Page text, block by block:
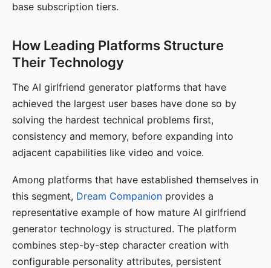
base subscription tiers.
How Leading Platforms Structure
Their Technology
The AI girlfriend generator platforms that have
achieved the largest user bases have done so by
solving the hardest technical problems first,
consistency and memory, before expanding into
adjacent capabilities like video and voice.
Among platforms that have established themselves in
this segment, Dream Companion provides a
representative example of how mature AI girlfriend
generator technology is structured. The platform
combines step-by-step character creation with
configurable personality attributes, persistent